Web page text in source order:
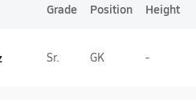
Grade Position Height
Sr. GK -